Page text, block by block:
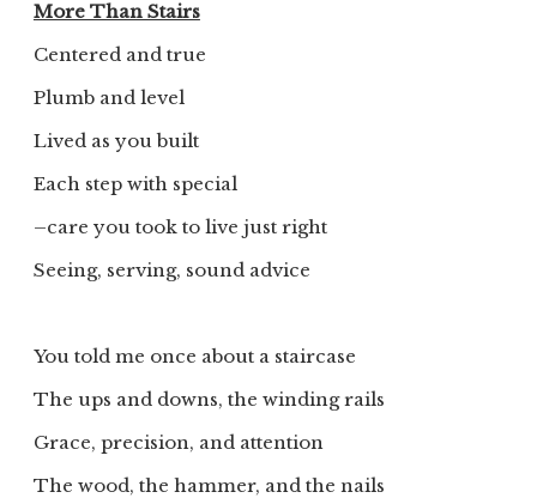
More Than Stairs
Centered and true
Plumb and level
Lived as you built
Each step with special
–care you took to live just right
Seeing, serving, sound advice
You told me once about a staircase
The ups and downs, the winding rails
Grace, precision, and attention
The wood, the hammer, and the nails